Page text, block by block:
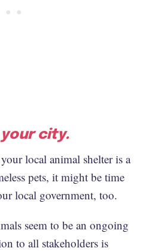
city.
local animal shelter is a
pets, it might be time
local government, too.
seem to be an ongoing
to all stakeholders is